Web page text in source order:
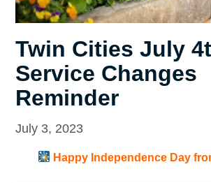
Twin Cities July
Service Changes
Reminder
July 3, 2023
Happy Independence Day